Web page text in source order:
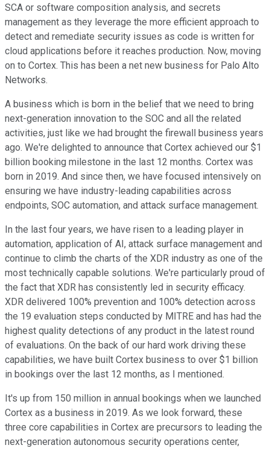
SCA or software composition analysis, and secrets
management as they leverage the more efficient approach to
detect and remediate security issues as code is written for
cloud applications before it reaches production. Now, moving
on to Cortex. This has been a net new business for Palo Alto
Networks.
A business which is born in the belief that we need to bring
next-generation innovation to the SOC and all the related
activities, just like we had brought the firewall business years
ago. We're delighted to announce that Cortex achieved our $1
billion booking milestone in the last 12 months. Cortex was
born in 2019. And since then, we have focused intensively on
ensuring we have industry-leading capabilities across
endpoints, SOC automation, and attack surface management.
In the last four years, we have risen to a leading player in
automation, application of AI, attack surface management and
continue to climb the charts of the XDR industry as one of the
most technically capable solutions. We're particularly proud of
the fact that XDR has consistently led in security efficacy.
XDR delivered 100% prevention and 100% detection across
the 19 evaluation steps conducted by MITRE and has had the
highest quality detections of any product in the latest round
of evaluations. On the back of our hard work driving these
capabilities, we have built Cortex business to over $1 billion
in bookings over the last 12 months, as I mentioned.
It's up from 150 million in annual bookings when we launched
Cortex as a business in 2019. As we look forward, these
three core capabilities in Cortex are precursors to leading the
next-generation autonomous security operations center,